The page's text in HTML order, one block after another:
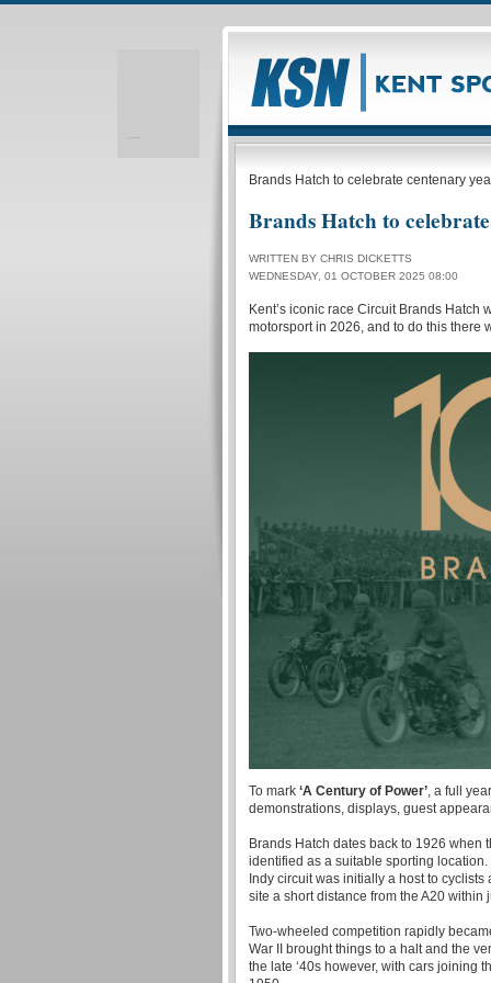
Brands Hatch to celebrate centenary
Brands Hatch to
WRITTEN BY CHRIS DICKETTS
WEDNESDAY, 01 OCTOBER 2025 08:00
Kent’s iconic race Circuit Brands Hatch
motorsport in 2026, and to do this there
To mark ‘A Century of Power’ , a full
demonstrations, displays, guest
Brands Hatch dates back to 1926 when
identified as a suitable sporting
Indy circuit was initially a host to
site a short distance from the A20 within
Two-wheeled competition rapidly
War II brought things to a halt and the
the late ‘40s however, with cars joining